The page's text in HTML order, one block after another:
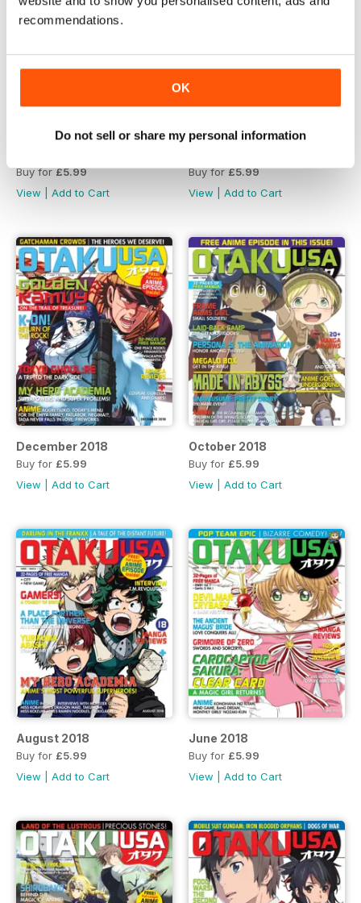
recommendations.
OK
Do not sell or share my personal information
Buy for£5.99
View
Add to Cart
Buy for£5.99
View
Add to Cart
December 2018
Buy for £5.99
View
Add to Cart
October 2018
Buy for £5.99
View
Add to Cart
August 2018
Buy for £5.99
View
Add to Cart
June 2018
Buy for £5.99
View
Add to Cart